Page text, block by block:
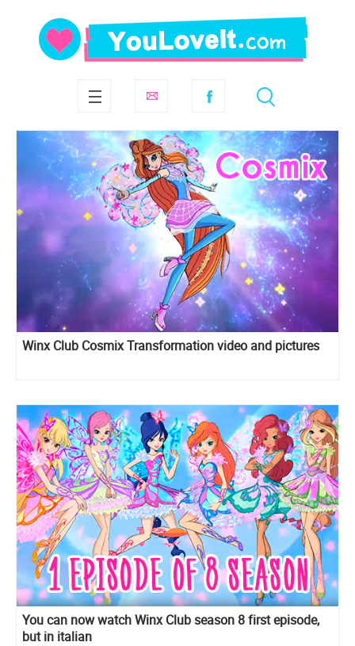
Winx Club Cosmix Transformation video and pictures
You can now watch Winx Club season 8 first episode,
but in italian